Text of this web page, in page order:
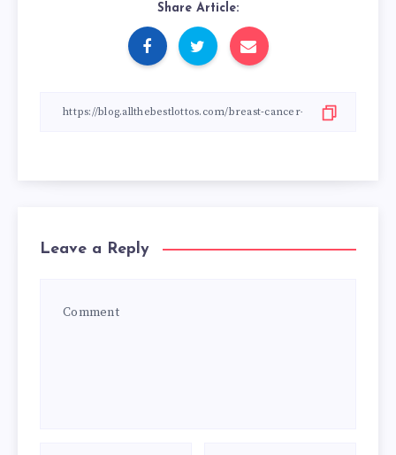
Share Article:
Leave a Reply